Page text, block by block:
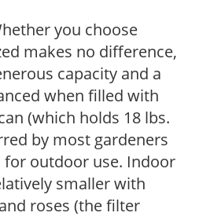
you choose
makes no difference,
capacity and a
when filled with
(which holds 18 lbs.
by most gardeners
for outdoor use. Indoor
smaller with
roses (the filter